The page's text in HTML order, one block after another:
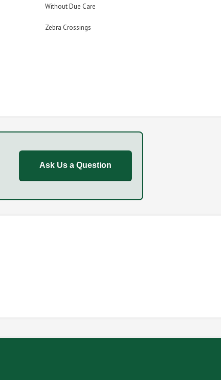
Without Due Care
Zebra Crossings
Ask Us a Question